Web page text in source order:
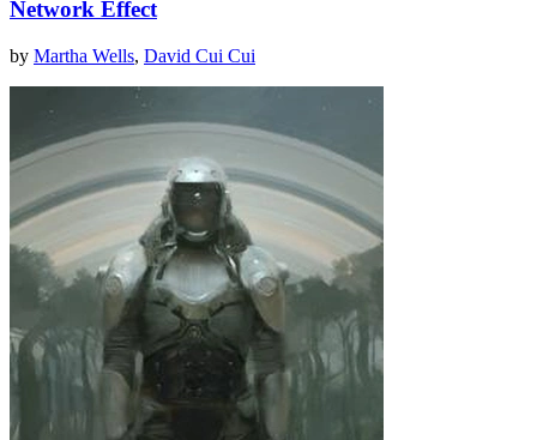
Network Effect
by Martha Wells, David Cui Cui